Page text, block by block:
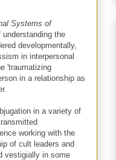
Systems of
the
developmentally,
in interpersonal
'traumatizing
in a relationship as
in a variety of
working with the
of cult leaders and
vestigially in some